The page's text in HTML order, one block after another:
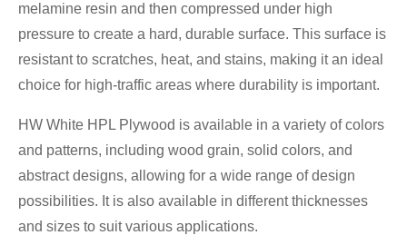
melamine resin and then compressed under high
pressure to create a hard, durable surface. This surface is
resistant to scratches, heat, and stains, making it an ideal
choice for high-traffic areas where durability is important.
HW White HPL Plywood is available in a variety of colors
and patterns, including wood grain, solid colors, and
abstract designs, allowing for a wide range of design
possibilities. It is also available in different thicknesses
and sizes to suit various applications.